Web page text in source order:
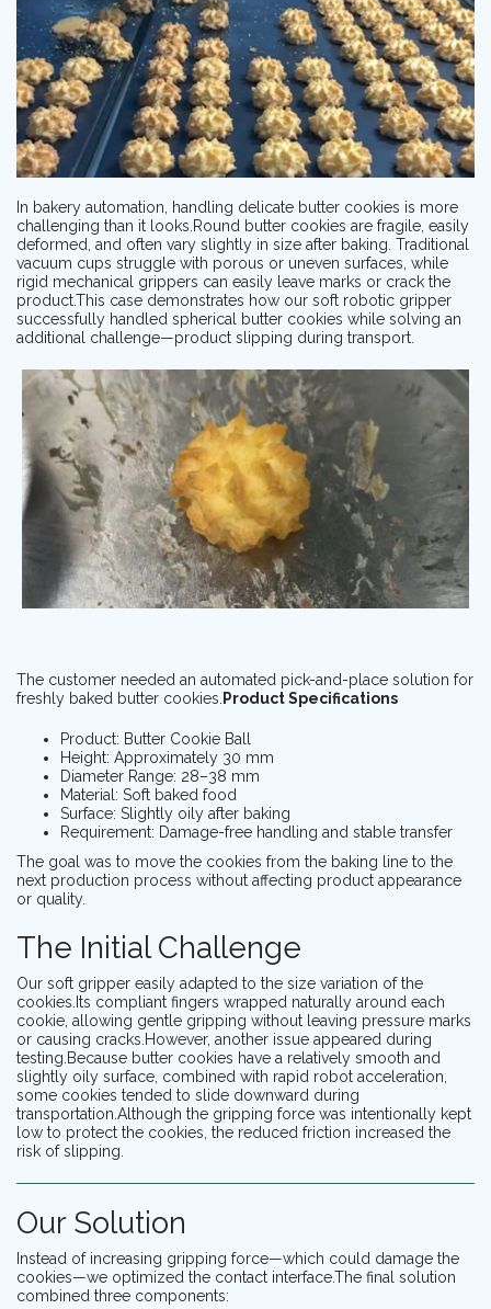
In bakery automation, handling delicate butter cookies is more
challenging than it looks.Round butter cookies are fragile, easily
deformed, and often vary slightly in size after baking. Traditional
vacuum cups struggle with porous or uneven surfaces, while
rigid mechanical grippers can easily leave marks or crack the
product.This case demonstrates how our soft robotic gripper
successfully handled spherical butter cookies while solving an
additional challenge—product slipping during transport.
The customer needed an automated pick-and-place solution for
freshly baked butter cookies. Product Specifications
Product: Butter Cookie Ball
Height: Approximately 30 mm
Diameter Range: 28–38 mm
Material: Soft baked food
Surface: Slightly oily after baking
Requirement: Damage-free handling and stable transfer
The goal was to move the cookies from the baking line to the
next production process without affecting product appearance
or quality.
The Initial Challenge
Our soft gripper easily adapted to the size variation of the
cookies.Its compliant fingers wrapped naturally around each
cookie, allowing gentle gripping without leaving pressure marks
or causing cracks.However, another issue appeared during
testing.Because butter cookies have a relatively smooth and
slightly oily surface, combined with rapid robot acceleration,
some cookies tended to slide downward during
transportation.Although the gripping force was intentionally kept
low to protect the cookies, the reduced friction increased the
risk of slipping.
Our Solution
Instead of increasing gripping force—which could damage the
cookies—we optimized the contact interface.The final solution
combined three components: